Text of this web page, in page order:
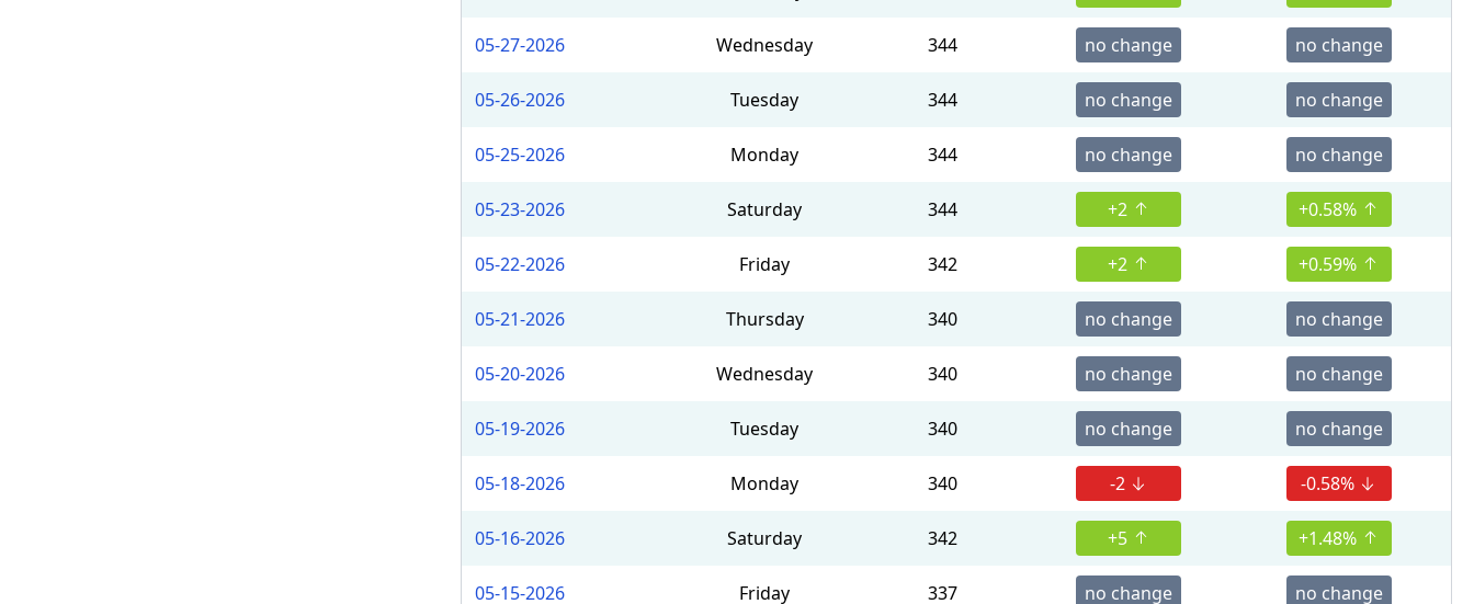
05-27-2026 Wednesday 344 no change no change
05-26-2026 Tuesday 344 no change no change
05-25-2026 Monday 344 no change no change
05-23-2026 Saturday 344 +2 +0.58%
05-22-2026 Friday 342 +2 +0.59%
05-21-2026 Thursday 340 no change no change
05-20-2026 Wednesday 340 no change no change
05-19-2026 Tuesday 340 no change no change
05-18-2026 Monday 340 -2 -0.58%
05-16-2026 Saturday 342 +5 +1.48%
05-15-2026 Friday 337 no change no change